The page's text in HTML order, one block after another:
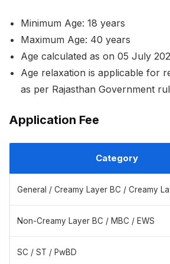
Minimum Age: 18 years
Maximum Age: 40 years
Age calculated as on 05 July
Age relaxation is applicable for
as per Rajasthan Government
Application Fee
Category
General / Creamy Layer BC / Creamy
Non-Creamy Layer BC / MBC / EWS
SC / ST / PwBD